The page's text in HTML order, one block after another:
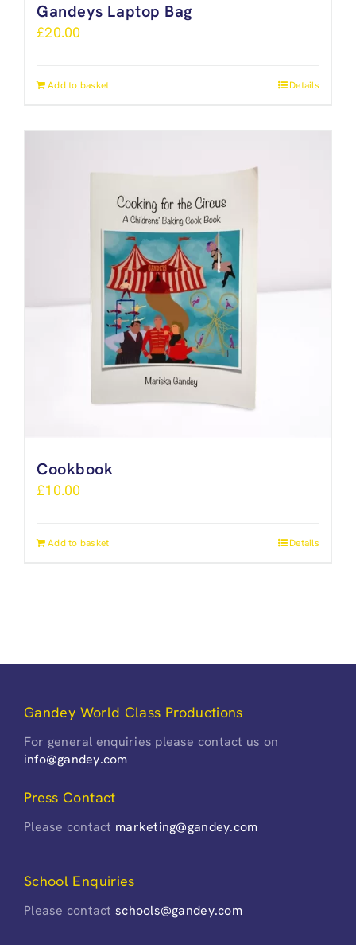
Gandeys Laptop Bag
£20.00
Add to basket Details
Cookbook
£10.00
Add to basket Details
Gandey World Class Productions
For general enquiries please contact us on
info@gandey.com
Press Contact
Please contact marketing@gandey.com
School Enquiries
Please contactschools@gandey.com